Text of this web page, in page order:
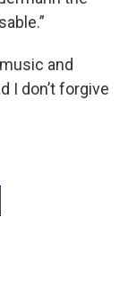
and
I don’t forgive